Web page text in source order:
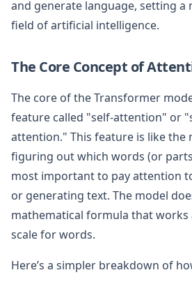
and generate language, setting a
field of artificial intelligence.
The Core Concept of
The core of the Transformer
feature called "self-attention" or
attention." This feature is like the
figuring out which words (or
most important to pay attention
or generating text. The model
mathematical formula that works
scale for words.
Here’s a simpler breakdown of